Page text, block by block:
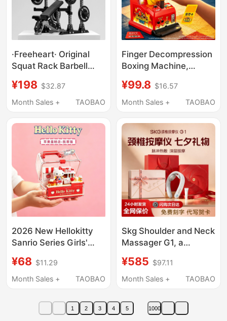
·Freeheart· Original
Squat Rack Barbell
Decoration Fitness
Trendy Toy Figurine
¥198 $32.87
Month Sales +
TAOBAO
Finger Decompression
Boxing Machine,
Boyfriends, Husbands,
Creative Interactive
Relief Qixi Festival Gift
¥99.8 $16.57
Month Sales +
TAOBAO
2026 New Hellokitty
Sanrio Series Girls'
Building Block
Ornaments Girls' Gifts
¥68 $11.29
Month Sales +
TAOBAO
Skg Shoulder and Neck
Massager G1, a
Boyfriend on Chinese
Valentine's Day,
Best Friend, Teacher's
Day
¥585 $97.11
Month Sales +
TAOBAO
1 2 3 4 5 1000